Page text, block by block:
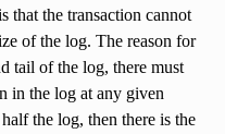
that the transaction cannot
of the log. The reason for
tail of the log, there must
in the log at any given
the log, then there is the